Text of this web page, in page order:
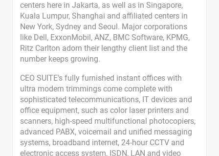
centers here in Jakarta, as well as in Singapore,
Kuala Lumpur, Shanghai and affiliated centers in
New York, Sydney and Seoul. Major corporations
like Dell, ExxonMobil, ANZ, BMC Software, KPMG,
Ritz Carlton adorn their lengthy client list and the
number keeps growing.
CEO SUITE’s fully furnished instant offices with
ultra modern trimmings come complete with
sophisticated telecommunications, IT devices and
office equipment, such as color laser printers and
scanners, high-speed multifunctional photocopiers,
advanced PABX, voicemail and unified messaging
systems, broadband internet, 24-hour CCTV and
electronic access system, ISDN, LAN and video